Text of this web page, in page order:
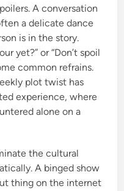
A conversation
a delicate dance
is in the story.
yet?” or “Don’t spoil
common refrains.
plot twist has
experience, where
alone on a
the cultural
A binged show
thing on the internet